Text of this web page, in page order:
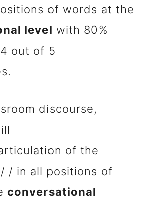
of words at the
level with 80%
out of 5
discourse,
of the
/ in all positions of
conversational